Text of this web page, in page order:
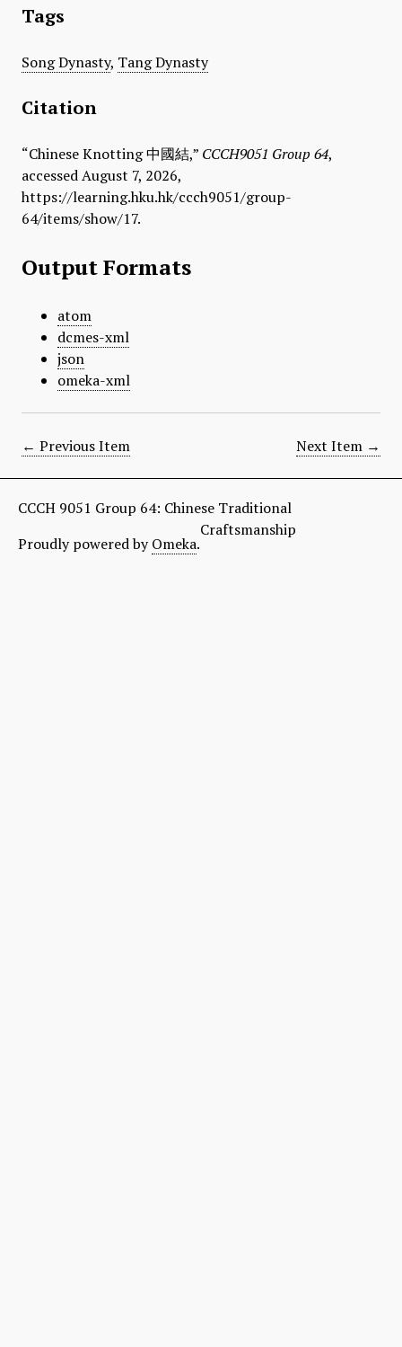
Tags
Song Dynasty, Tang Dynasty
Citation
“Chinese Knotting 中國結,” CCCH9051 Group 64,
accessed August 7, 2026,
https://learning.hku.hk/ccch9051/group-
64/items/show/17.
Output Formats
atom
dcmes-xml
json
omeka-xml
← Previous Item Next Item →
CCCH 9051 Group 64: Chinese Traditional
Craftsmanship
Proudly powered byOmeka.